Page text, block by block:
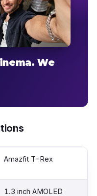
We
Amazfit T-Rex
1.3 inch AMOLED